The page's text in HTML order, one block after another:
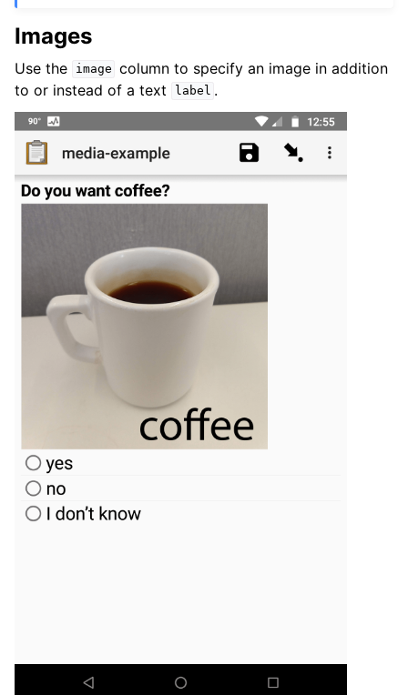
Images
Use the image column to specify an image in addition
to or instead of a text
label .